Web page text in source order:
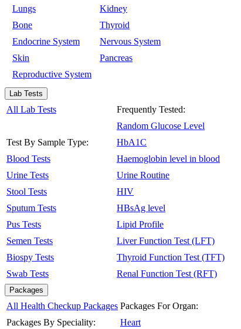
Lungs
Kidney
Bone
Thyroid
Endocrine System
Nervous System
Skin
Pancreas
Reproductive System
Lab Tests
All Lab Tests
Test By Sample Type:
Blood Tests
Urine Tests
Stool Tests
Sputum Tests
Pus Tests
Semen Tests
Biospy Tests
Swab Tests
Frequently Tested:
Random Glucose Level
HbA1C
Haemoglobin level in blood
Urine Routine
HIV
HBsAg level
Lipid Profile
Liver Function Test (LFT)
Thyroid Function Test (TFT)
Renal Function Test (RFT)
Packages
All Health Checkup Packages
Packages By Speciality:
Packages For Organ:
Heart